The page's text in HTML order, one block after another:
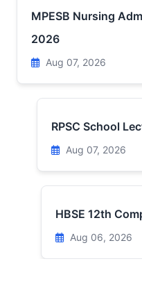
MPESB Nursing
2026
Aug 07, 2026
RPSC School
Aug 07, 2026
HBSE 12th
Aug 06, 2026